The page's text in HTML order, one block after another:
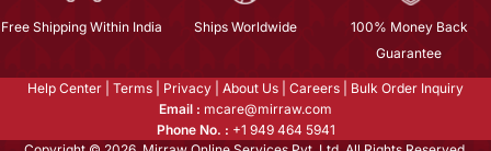
Free Shipping Within India Ships Worldwide
100% Money Back
Guarantee
Help Center Terms Privacy About Us Careers
Bulk Order Inquiry
Email : mcare@mirraw.com
Phone No. : +1 949 464 5941